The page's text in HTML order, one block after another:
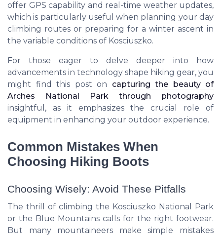
offer GPS capability and real-time weather updates,
which is particularly useful when planning your day
climbing routes or preparing for a winter ascent in
the variable conditions of Kosciuszko.
For those eager to delve deeper into how
advancements in technology shape hiking gear, you
might find this post on capturing the beauty of
Arches National Park through photography
insightful, as it emphasizes the crucial role of
equipment in enhancing your outdoor experience.
Common Mistakes When
Choosing Hiking Boots
Choosing Wisely: Avoid These Pitfalls
The thrill of climbing the Kosciuszko National Park
or the Blue Mountains calls for the right footwear.
But many mountaineers make simple mistakes